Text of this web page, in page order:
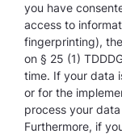
you have
access to
fingerprinting),
on § 25 (1)
time. If your data
or for the
process your
Furthermore, if